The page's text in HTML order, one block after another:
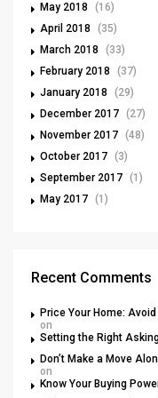
May 2018
(16)
April 2018
(35)
March 2018
(33)
February 2018
(37)
January 2018
(29)
December 2017 (27)
November 2017 (48)
October 2017 (3)
September 2017 (1)
May 2017 (1)
Recent Comments
Price Your Home:
on
Setting the Right
Don’t Make a Move
on
Know Your Buying